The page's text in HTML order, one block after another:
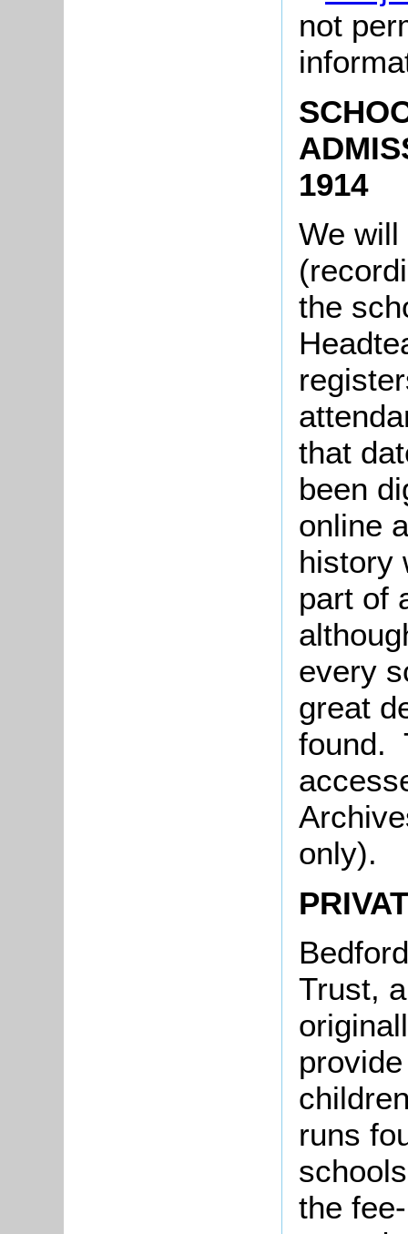
not
1914
We
the
that
been
online
history
part of
every
great
found.
only).
Trust,
runs
the